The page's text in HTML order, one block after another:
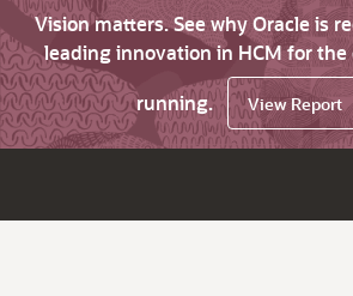
Vision matters. See why Oracle is
leading innovation in HCM for
running.
View Report